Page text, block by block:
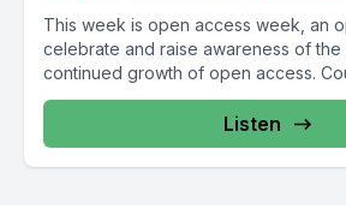
This week is open access week, an
celebrate and raise awareness of
continued growth of open access.
Listen